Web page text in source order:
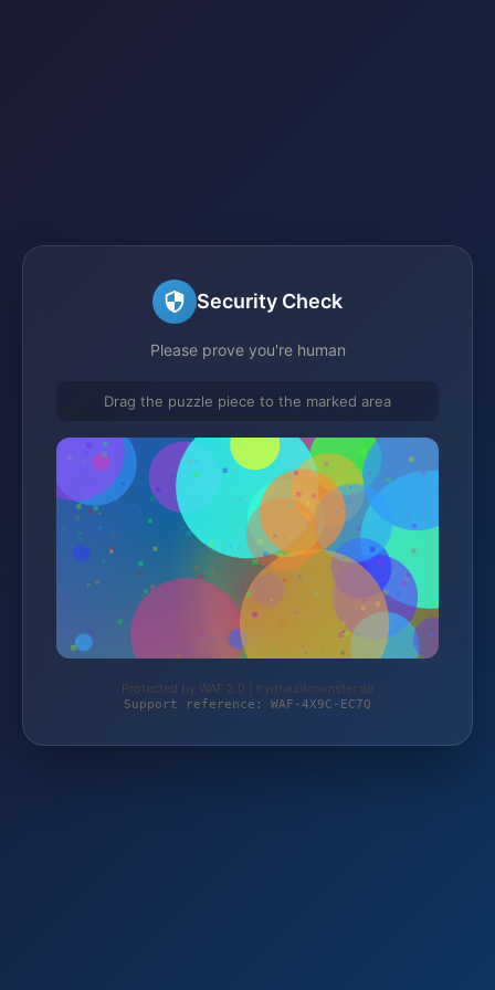
Security Check
Please prove you're human
Drag the puzzle piece to the marked area
Protected by WAF 2.0 | hydraulikmonster.de
Support reference: WAF-4X9C-EC7Q